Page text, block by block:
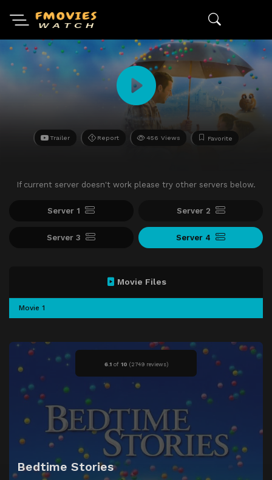
Trailer Report 456 Views Favorite
If current server doesn't work please try other servers below.
Server 1 Server 2
Server 3 Server 4
6.1of 10 (2749 reviews)
Bedtime Stories
Movie Files
Movie 1